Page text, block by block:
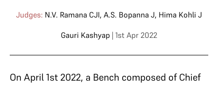
Judges: N.V. Ramana CJI, A.S. Bopanna J, Hima Kohli J
Gauri Kashyap | 1st Apr 2022
On April 1st 2022, a Bench composed of Chief